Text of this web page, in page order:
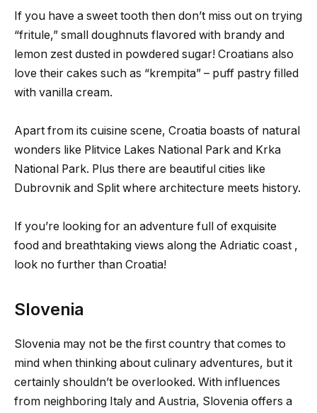
If you have a sweet tooth then don’t miss out on trying
“fritule,” small doughnuts flavored with brandy and
lemon zest dusted in powdered sugar! Croatians also
love their cakes such as “krempita” – puff pastry filled
with vanilla cream.
Apart from its cuisine scene, Croatia boasts of natural
wonders like Plitvice Lakes National Park and Krka
National Park. Plus there are beautiful cities like
Dubrovnik and Split where architecture meets history.
If you’re looking for an adventure full of exquisite
food and breathtaking views along the Adriatic coast ,
look no further than Croatia!
Slovenia
Slovenia may not be the first country that comes to
mind when thinking about culinary adventures, but it
certainly shouldn’t be overlooked. With influences
from neighboring Italy and Austria, Slovenia offers a